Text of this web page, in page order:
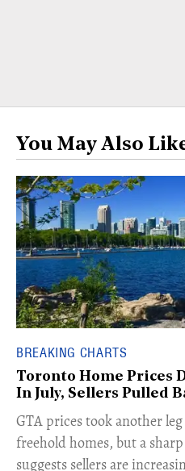
You May Also
BREAKING CHARTS
Toronto Home Prices
In July, Sellers Pulled
​GTA prices took another
freehold homes, but a
suggests sellers are